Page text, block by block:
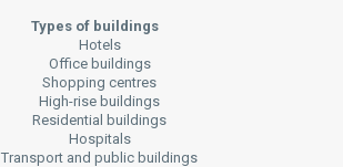
Types of buildings
Hotels
Office buildings
Shopping centres
High-rise buildings
Residential buildings
Hospitals
Transport and public buildings